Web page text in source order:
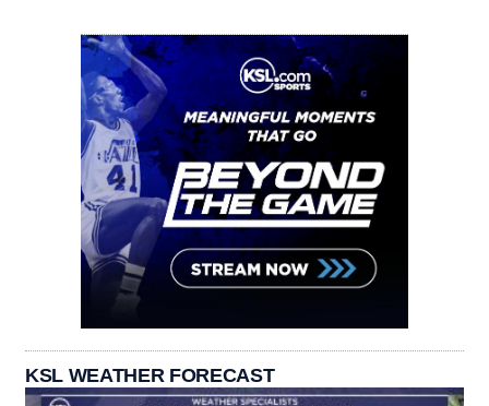
KSL WEATHER FORECAST